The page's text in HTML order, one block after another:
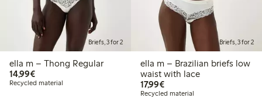
Briefs, 3 for 2
ella m – Thong Regular
14,99€€14.99
Recycled material
Briefs, 3 for 2
ella m – Brazilian briefs low
waist with lace
17,99€€17.99
Recycled material